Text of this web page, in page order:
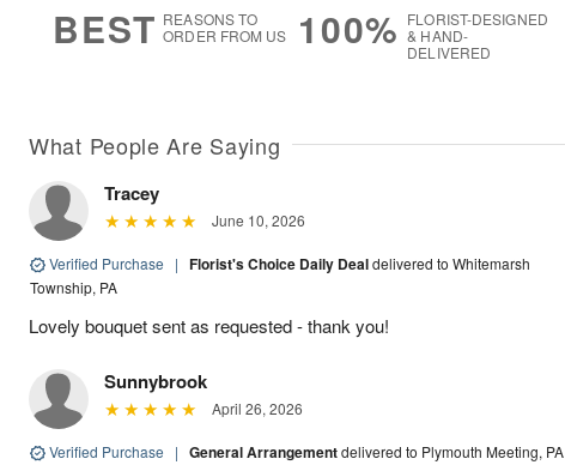
Available
Shop
arrangements
available
now
BEST REASONS TO
ORDER FROM US
100% FLORIST-DESIGNED
& HAND-
DELIVERED
What People Are Saying
Tracey
June 10, 2026
Verified Purchase | Florist's Choice Daily Dealdelivered to Whitemarsh
Township, PA
Lovely bouquet sent as requested - thank you!
Sunnybrook
April 26, 2026
Verified Purchase | General Arrangementdelivered to Plymouth Meeting, PA